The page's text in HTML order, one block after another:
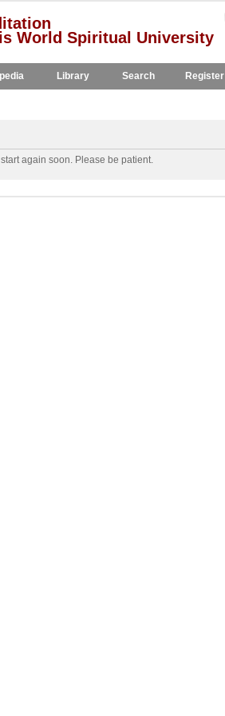
World Spiritual University
Library Search Register
again soon. Please be patient.